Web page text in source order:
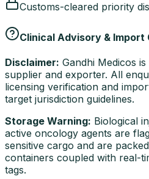
Customs-cleared priority
Clinical Advisory & Import
Disclaimer: Gandhi Medicos
supplier and exporter. All
licensing verification and
target jurisdiction guidelines.
Storage Warning: Biological
active oncology agents are
sensitive cargo and are
containers coupled with real-
tags.